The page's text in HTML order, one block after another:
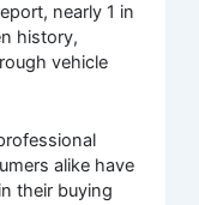
nearly 1 in
history,
vehicle
alike have
their buying